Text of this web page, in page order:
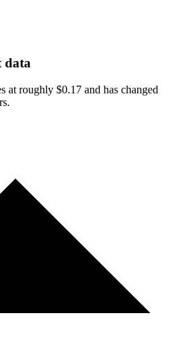
data
at roughly $0.17 and has changed